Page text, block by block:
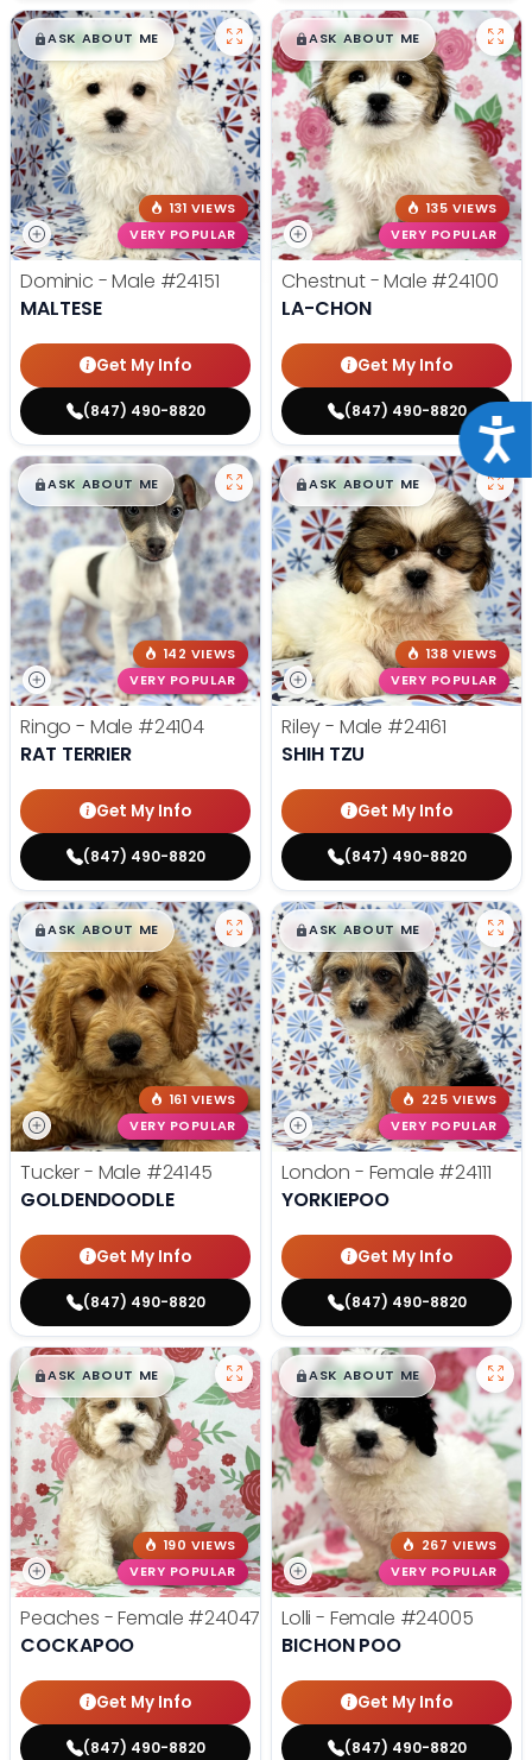
$█,█99
ASK ABOUT ME
131 VIEWS
VERY POPULAR
Dominic - Male #24151
MALTESE
Get My Info
(847) 490-8820
$█,█99
ASK ABOUT ME
135 VIEWS
VERY POPULAR
Chestnut - Male #24100
LA-CHON
Get My Info
(847) 490-8820
$█,█99
ASK ABOUT ME
142 VIEWS
VERY POPULAR
Ringo - Male #24104
RAT TERRIER
Get My Info
(847) 490-8820
$█,█99
ASK ABOUT ME
138 VIEWS
VERY POPULAR
Riley - Male #24161
SHIH TZU
Get My Info
(847) 490-8820
$█,█99
ASK ABOUT ME
161 VIEWS
VERY POPULAR
Tucker - Male #24145
GOLDENDOODLE
Get My Info
(847) 490-8820
$█,█99
ASK ABOUT ME
225 VIEWS
VERY POPULAR
London - Female #24111
YORKIEPOO
Get My Info
(847) 490-8820
$█,█99
ASK ABOUT ME
190 VIEWS
VERY POPULAR
Peaches - Female #24047
COCKAPOO
Get My Info
(847) 490-8820
$█,█99
ASK ABOUT ME
267 VIEWS
VERY POPULAR
Lolli - Female #24005
BICHON POO
Get My Info
(847) 490-8820